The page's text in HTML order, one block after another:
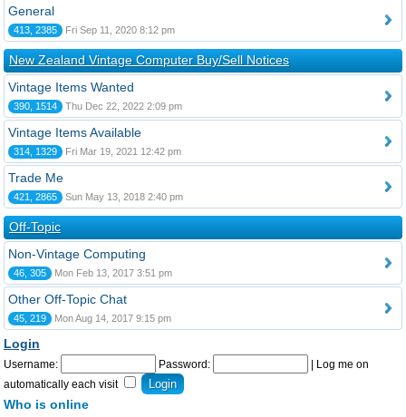
General
413, 2385 Fri Sep 11, 2020 8:12 pm
New Zealand Vintage Computer Buy/Sell Notices
Vintage Items Wanted
390, 1514 Thu Dec 22, 2022 2:09 pm
Vintage Items Available
314, 1329 Fri Mar 19, 2021 12:42 pm
Trade Me
421, 2865 Sun May 13, 2018 2:40 pm
Off-Topic
Non-Vintage Computing
46, 305 Mon Feb 13, 2017 3:51 pm
Other Off-Topic Chat
45, 219 Mon Aug 14, 2017 9:15 pm
Login
Username: Password:
Log me on
automatically each visit
Who is online